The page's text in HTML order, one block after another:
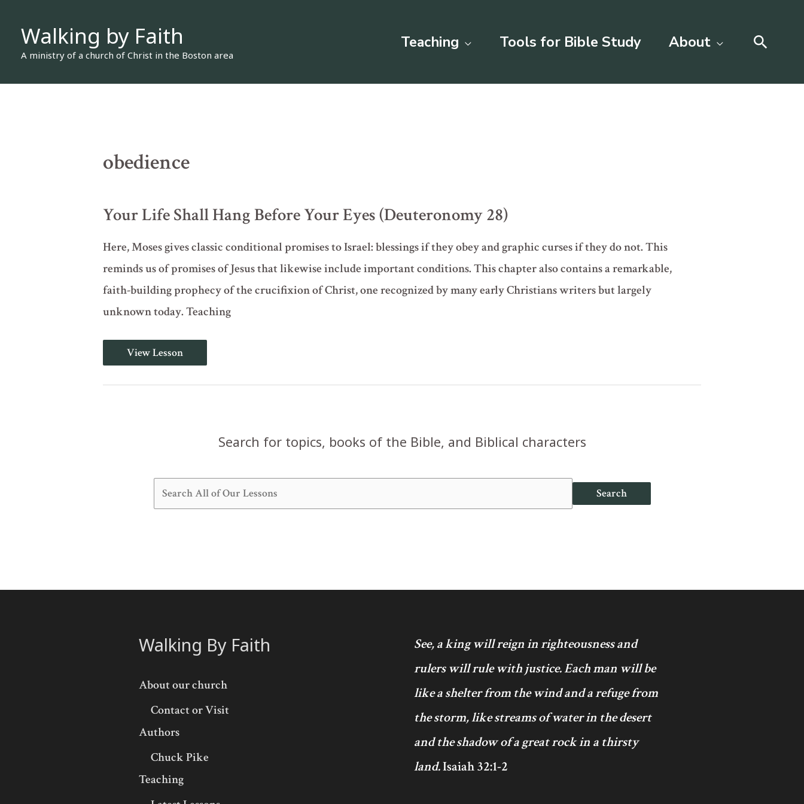
Walking by Faith
A ministry of a church of Christ in the Boston area
Teaching Tools for Bible Study About
obedience
Your Life Shall Hang Before Your Eyes (Deuteronomy 28)
Here, Moses gives classic conditional promises to Israel: blessings if they obey and graphic curses if they do not. This
reminds us of promises of Jesus that likewise include important conditions. This chapter also contains a remarkable,
faith-building prophecy of the crucifixion of Christ, one recognized by many early Christians writers but largely
unknown today. Teaching
Your
Life
Shall
Before
View Lesson
Search for topics, books of the Bible, and Biblical characters
Search
Walking By Faith
About our church
Contact or Visit
Authors
Chuck Pike
Teaching
See, a king will reign in righteousness and
rulers will rule with justice. Each man will be
like a shelter from the wind and a refuge from
the storm, like streams of water in the desert
and the shadow of a great rock in a thirsty
land.Isaiah 32:1-2